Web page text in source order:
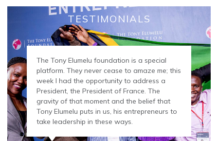
TESTIMONIALS
The Tony Elumelu foundation is a special
platform. They never cease to amaze me; this
week I had the opportunity to address a
President, the President of France. The
gravity of that moment and the belief that
Tony Elumelu puts in us, his entrepreneurs to
take leadership in these ways.